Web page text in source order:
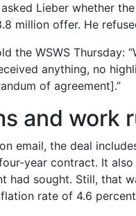
Lieber whether
million offer. He
the WSWS Thursday:
anything, no
of agreement].”
and work
email, the deal
year contract. It
had sought. Still, that
rate of 4.6